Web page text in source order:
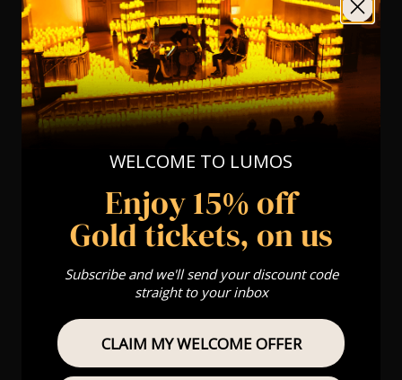
WELCOME TO LUMOS
Enjoy 15% off
Gold tickets, on us
Subscribe and we'll send your discount code
straight to your inbox
CLAIM MY WELCOME OFFER